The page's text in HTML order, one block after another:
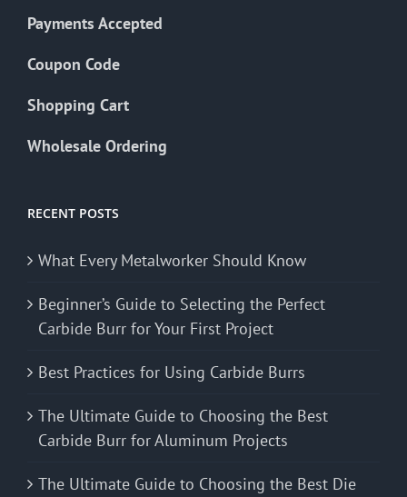
Payments Accepted
Coupon Code
Shopping Cart
Wholesale Ordering
RECENT POSTS
What Every Metalworker Should Know
Beginner’s Guide to Selecting the Perfect
Carbide Burr for Your First Project
Best Practices for Using Carbide Burrs
The Ultimate Guide to Choosing the Best
Carbide Burr for Aluminum Projects
The Ultimate Guide to Choosing the Best Die